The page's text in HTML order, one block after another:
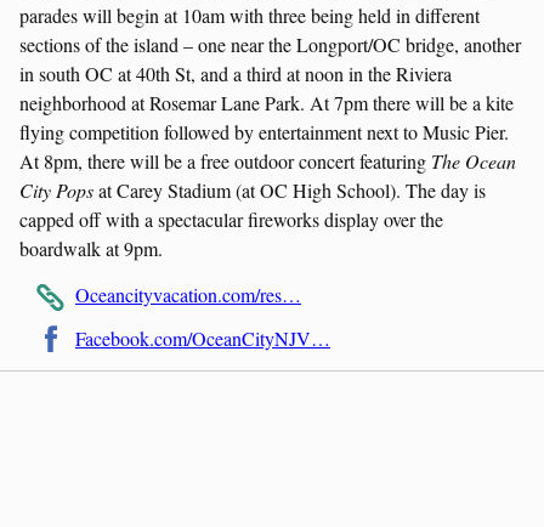
parades will begin at 10am with three being held in different
sections of the island – one near the Longport/OC bridge, another
in south OC at 40th St, and a third at noon in the Riviera
neighborhood at Rosemar Lane Park. At 7pm there will be a kite
flying competition followed by entertainment next to Music Pier.
At 8pm, there will be a free outdoor concert featuring The Ocean
City Popsat Carey Stadium (at OC High School). The day is
capped off with a spectacular fireworks display over the
boardwalk at 9pm.
Oceancityvacation.com/res…
Facebook.com/OceanCityNJV…